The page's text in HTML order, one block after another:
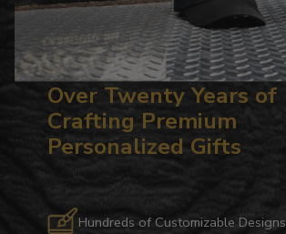
Over Twenty Years of
Crafting Premium
Personalized Gifts
Hundreds of Customizable Designs